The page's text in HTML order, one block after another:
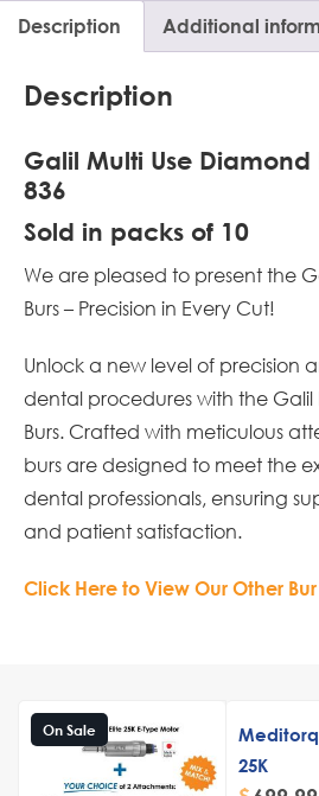
Description Additional
Description
Galil Multi Use Diamond
836
Sold in packs of 10
We are pleased to present the
Burs – Precision in Every Cut!
Unlock a new level of precision
dental procedures with the
Burs. Crafted with meticulous
burs are designed to meet the
dental professionals, ensuring
and patient satisfaction.
Click Here to View Our Other
On Sale
25K